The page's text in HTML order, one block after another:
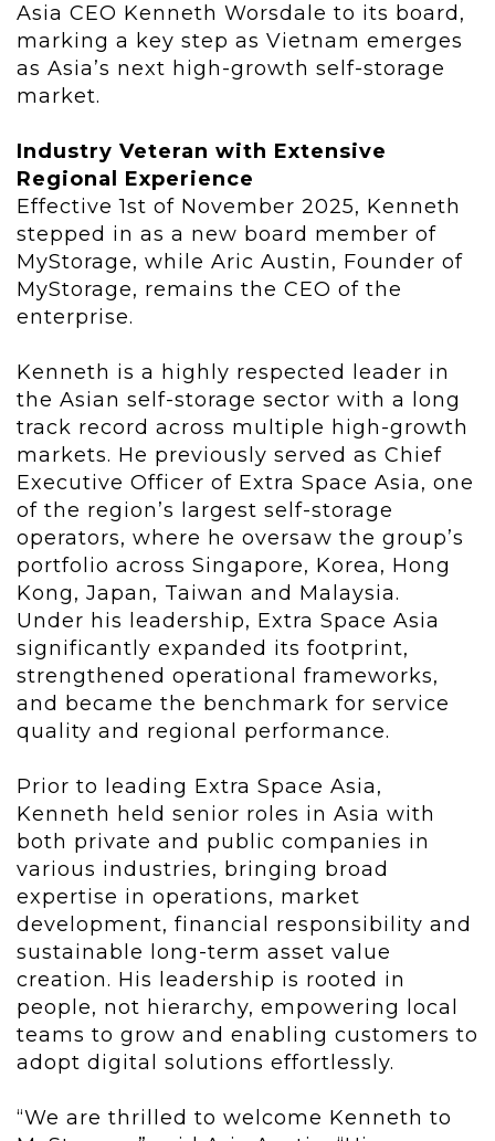
Asia CEO Kenneth Worsdale to its board,
marking a key step as Vietnam emerges
as Asia’s next high-growth self-storage
market.
Industry Veteran with Extensive
Regional Experience
Effective 1st of November 2025, Kenneth
stepped in as a new board member of
MyStorage, while Aric Austin, Founder of
MyStorage, remains the CEO of the
enterprise.
Kenneth is a highly respected leader in
the Asian self-storage sector with a long
track record across multiple high-growth
markets. He previously served as Chief
Executive Officer of Extra Space Asia, one
of the region’s largest self-storage
operators, where he oversaw the group’s
portfolio across Singapore, Korea, Hong
Kong, Japan, Taiwan and Malaysia.
Under his leadership, Extra Space Asia
significantly expanded its footprint,
strengthened operational frameworks,
and became the benchmark for service
quality and regional performance.
Prior to leading Extra Space Asia,
Kenneth held senior roles in Asia with
both private and public companies in
various industries, bringing broad
expertise in operations, market
development, financial responsibility and
sustainable long-term asset value
creation. His leadership is rooted in
people, not hierarchy, empowering local
teams to grow and enabling customers to
adopt digital solutions effortlessly.
“We are thrilled to welcome Kenneth to